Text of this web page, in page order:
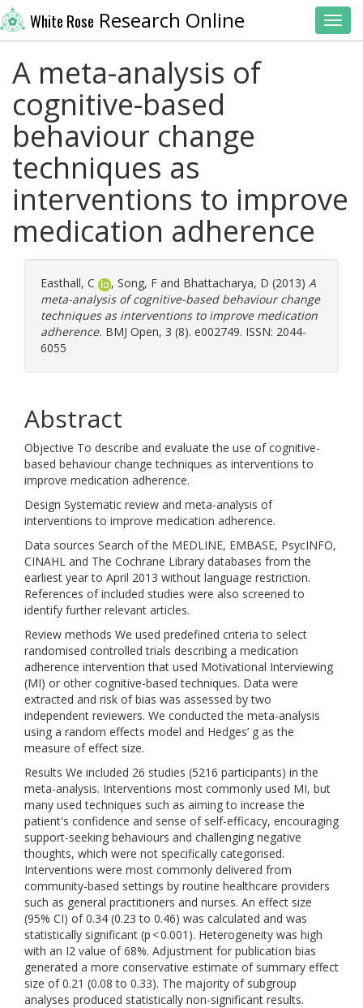
White Rose Research Online
A meta-analysis of
cognitive-based
behaviour change
techniques as
interventions to improve
medication adherence
Easthall, C , Song, F and Bhattacharya, D (2013) A
meta-analysis of cognitive-based behaviour change
techniques as interventions to improve medication
adherence. BMJ Open, 3 (8). e002749. ISSN: 2044-
6055
Abstract
Objective To describe and evaluate the use of cognitive-
based behaviour change techniques as interventions to
improve medication adherence.
Design Systematic review and meta-analysis of
interventions to improve medication adherence.
Data sources Search of the MEDLINE, EMBASE, PsycINFO,
CINAHL and The Cochrane Library databases from the
earliest year to April 2013 without language restriction.
References of included studies were also screened to
identify further relevant articles.
Review methods We used predefined criteria to select
randomised controlled trials describing a medication
adherence intervention that used Motivational Interviewing
(MI) or other cognitive-based techniques. Data were
extracted and risk of bias was assessed by two
independent reviewers. We conducted the meta-analysis
using a random effects model and Hedges’ g as the
measure of effect size.
Results We included 26 studies (5216 participants) in the
meta-analysis. Interventions most commonly used MI, but
many used techniques such as aiming to increase the
patient's confidence and sense of self-efficacy, encouraging
support-seeking behaviours and challenging negative
thoughts, which were not specifically categorised.
Interventions were most commonly delivered from
community-based settings by routine healthcare providers
such as general practitioners and nurses. An effect size
(95% CI) of 0.34 (0.23 to 0.46) was calculated and was
statistically significant (p < 0.001). Heterogeneity was high
with an I2 value of 68%. Adjustment for publication bias
generated a more conservative estimate of summary effect
size of 0.21 (0.08 to 0.33). The majority of subgroup
analyses produced statistically non-significant results.